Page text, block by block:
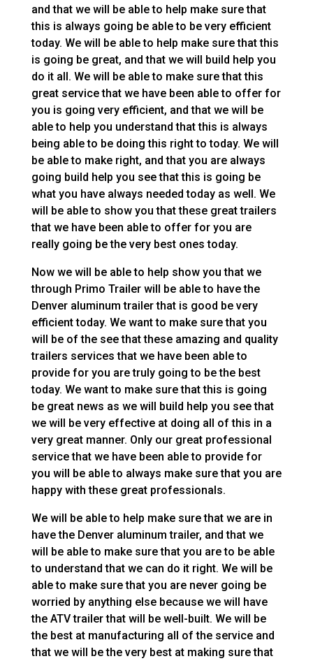
and that we will be able to help make sure that
this is always going be able to be very efficient
today. We will be able to help make sure that this
is going be great, and that we will build help you
do it all. We will be able to make sure that this
great service that we have been able to offer for
you is going very efficient, and that we will be
able to help you understand that this is always
being able to be doing this right to today. We will
be able to make right, and that you are always
going build help you see that this is going be
what you have always needed today as well. We
will be able to show you that these great trailers
that we have been able to offer for you are
really going be the very best ones today.
Now we will be able to help show you that we
through Primo Trailer will be able to have the
Denver aluminum trailer that is good be very
efficient today. We want to make sure that you
will be of the see that these amazing and quality
trailers services that we have been able to
provide for you are truly going to be the best
today. We want to make sure that this is going
be great news as we will build help you see that
we will be very effective at doing all of this in a
very great manner. Only our great professional
service that we have been able to provide for
you will be able to always make sure that you are
happy with these great professionals.
We will be able to help make sure that we are in
have the Denver aluminum trailer, and that we
will be able to make sure that you are to be able
to understand that we can do it right. We will be
able to make sure that you are never going be
worried by anything else because we will have
the ATV trailer that will be well-built. We will be
the best at manufacturing all of the service and
that we will be the very best at making sure that